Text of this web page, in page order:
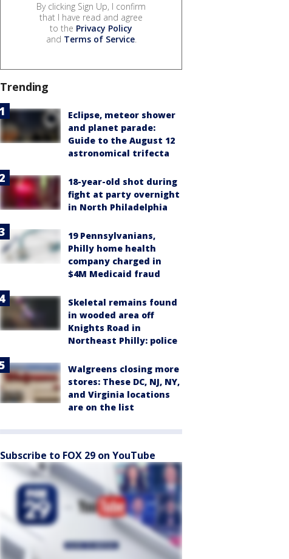
By clicking Sign Up, I confirm
that I have read and agree
to the Privacy Policy
and Terms of Service.
Trending
Eclipse, meteor shower
and planet parade:
Guide to the August 12
astronomical trifecta
18-year-old shot during
fight at party overnight
in North Philadelphia
19 Pennsylvanians,
Philly home health
company charged in
$4M Medicaid fraud
Skeletal remains found
in wooded area off
Knights Road in
Northeast Philly: police
Walgreens closing more
stores: These DC, NJ, NY,
and Virginia locations
are on the list
Subscribe to FOX 29 on YouTube